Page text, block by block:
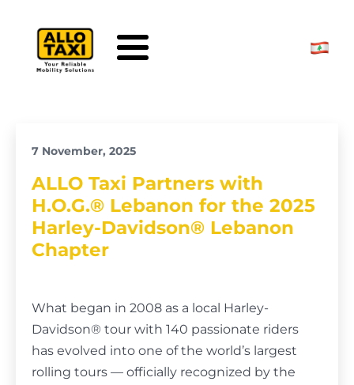
7 November, 2025
ALLO Taxi Partners with
H.O.G.® Lebanon for the 2025
Harley-Davidson® Lebanon
Chapter
What began in 2008 as a local Harley-
Davidson® tour with 140 passionate riders
has evolved into one of the world’s largest
rolling tours — officially recognized by the